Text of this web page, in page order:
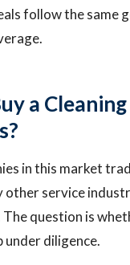
follow the same
a
in this market
other service
question is
under diligence.